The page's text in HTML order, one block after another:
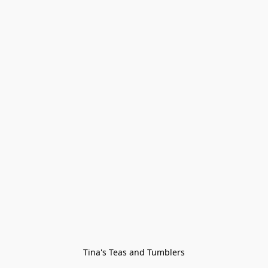
Tina's Teas and Tumblers